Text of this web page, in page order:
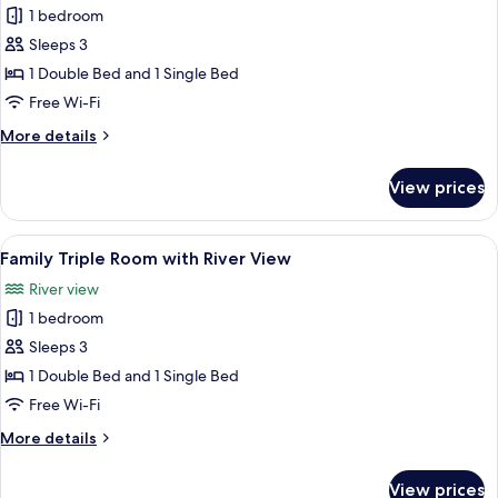
View
photos
for
Triple
Room
1 bedroom
Sleeps 3
1 Double Bed and 1 Single Bed
Free Wi-Fi
More details
More
Room
View prices
View
all
photos
for
Family
Triple
Room
River
A hotel room with two beds, a desk,
6
Family Triple Room with River View
River view
1 bedroom
Sleeps 3
1 Double Bed and 1 Single Bed
Free Wi-Fi
More details
More
View prices